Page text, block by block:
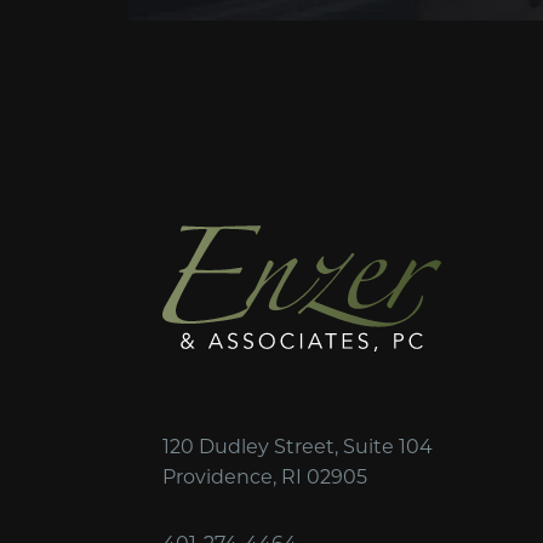
120 Dudley Street, Suite 104
Providence, RI 02905